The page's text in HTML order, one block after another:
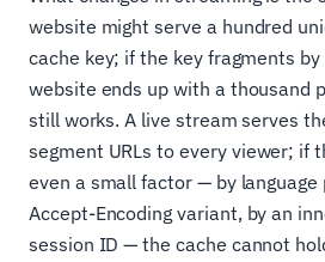
website might serve a hundred
cache key; if the key fragments
website ends up with a thousand
still works. A live stream serves
segment URLs to every viewer; if
even a small factor — by language
Accept-Encoding variant, by an
session ID — the cache cannot